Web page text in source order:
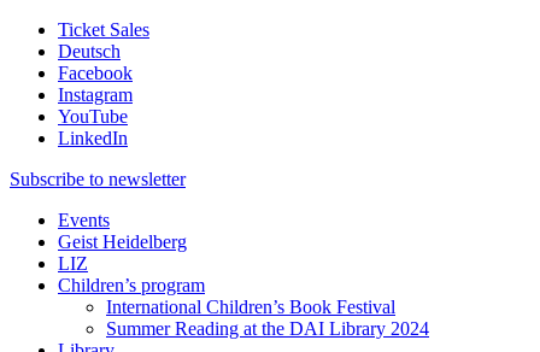
Ticket Sales
Deutsch
Facebook
Instagram
YouTube
LinkedIn
Subscribe to newsletter
Events
Geist Heidelberg
LIZ
Children’s program
International Children’s Book Festival
Summer Reading at the DAI Library 2024